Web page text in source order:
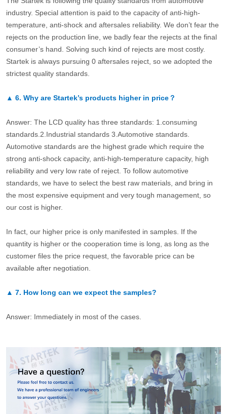
industry. Special attention is paid to the capacity of anti-high-
temperature, anti-shock and aftersales reliability. We don’t fear the
rejects on the production line, we badly fear the rejects at the final
consumer’s hand. Solving such kind of rejects are most costly.
Startek is always pursuing 0 aftersales reject, so we adopted the
strictest quality standards.
▲ 6. Why are Startek’s products higher in price？
Answer: The LCD quality has three standards: 1.consuming
standards.2.Industrial standards 3.Automotive standards.
Automotive standards are the highest grade which require the
strong anti-shock capacity, anti-high-temperature capacity, high
reliability and very low rate of reject. To follow automotive
standards, we have to select the best raw materials, and bring in
the most expensive equipment and very tough management, so
our cost is higher.
In fact, our higher price is only manifested in samples. If the
quantity is higher or the cooperation time is long, as long as the
customer files the price request, the favorable price can be
available after negotiation.
▲ 7. How long can we expect the samples?
Answer: Immediately in most of the cases.